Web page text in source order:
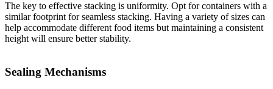
The key to effective stacking is uniformity. Opt for containers with a
similar footprint for seamless stacking. Having a variety of sizes can
help accommodate different food items but maintaining a consistent
height will ensure better stability.
Sealing Mechanisms